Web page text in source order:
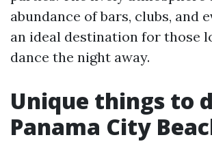
abundance of bars, clubs, and
an ideal destination for those
dance the night away.
Unique things to
Panama City